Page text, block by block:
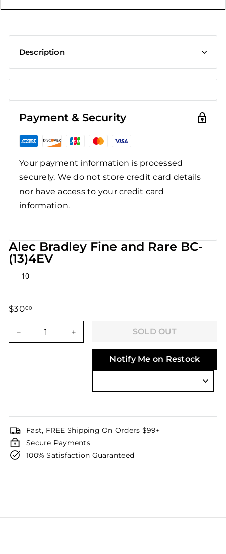
Description
Payment & Security
Your payment information is processed
securely. We do not store credit card details
nor have access to your credit card
information.
Alec Bradley Fine and Rare BC-
(13)4EV
Rated
5.0
stars
10
$3000
Regular
Sale
SOLD OUT
Notify Me on Restock
Fast, FREE Shipping On Orders $99+
Secure Payments
100% Satisfaction Guaranteed